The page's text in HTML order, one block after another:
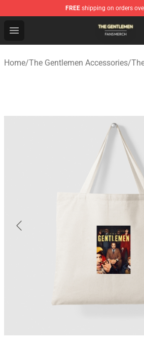
FREE shipping on orders
Open menu
The Gentlemen Shop - Official
Home/The Gentlemen Accessories/